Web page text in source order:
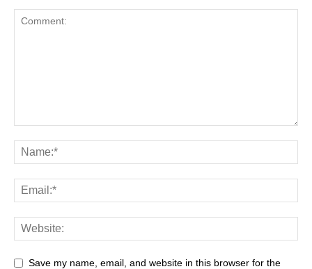
Save my name, email, and website in this browser for the